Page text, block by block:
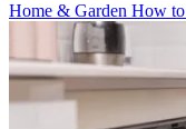
Home & Garden How to